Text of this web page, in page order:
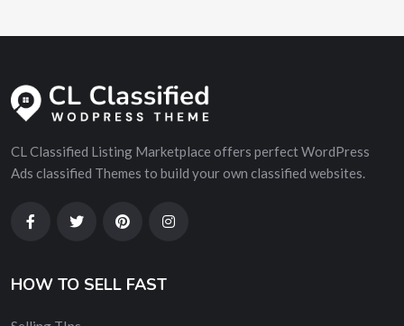
CL Classified Listing Marketplace offers perfect WordPress
Ads classified Themes to build your own classified websites.
HOW TO SELL FAST